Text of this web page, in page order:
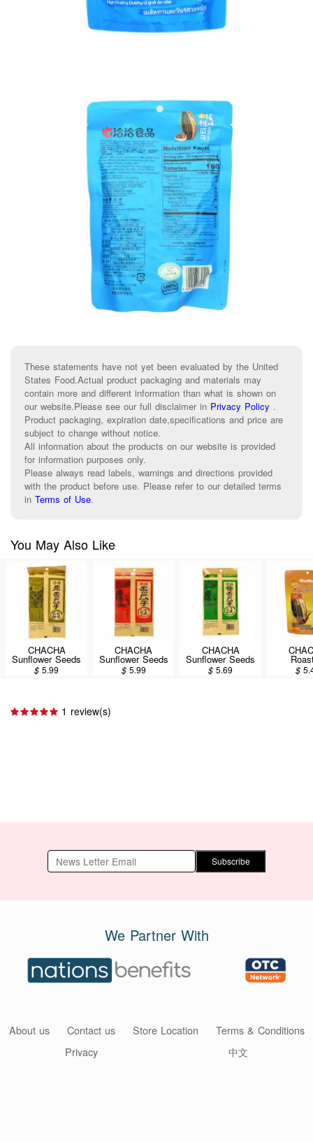
These statements have not yet been evaluated by the United
States Food.Actual product packaging and materials may
contain more and different information than what is shown on
our website.Please see our full disclaimer in Privacy Policy .
Product packaging, expiration date,specifications and price are
subject to change without notice.
All information about the products on our website is provided
for information purposes only.
Please always read labels, warnings and directions provided
with the product before use. Please refer to our detailed terms
in Terms of Use.
You May Also Like
CHACHA
Sunflower Seeds
Original 250g
$5.99
CHACHA
Sunflower Seeds
Spiced 250g
$ 5.99
CHACHA
Sunflower Seeds
Coconut 250g
$5.69 $
1 review(s)
Subscribe
We Partner With
About us Contact us Store Location
Terms & Conditions
Privacy
中文